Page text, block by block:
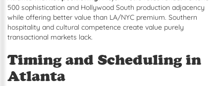
500 sophistication and Hollywood South production adjacency
while offering better value than LA/NYC premium. Southern
hospitality and cultural competence create value purely
transactional markets lack.
Timing and Scheduling in
Atlanta